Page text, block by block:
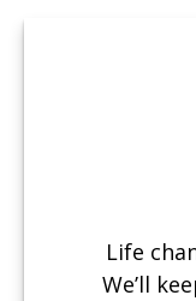
Life
We’ll